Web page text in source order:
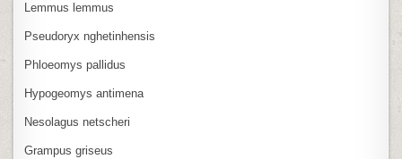
Lemmus lemmus
Pseudoryx nghetinhensis
Phloeomys pallidus
Hypogeomys antimena
Nesolagus netscheri
Grampus griseus